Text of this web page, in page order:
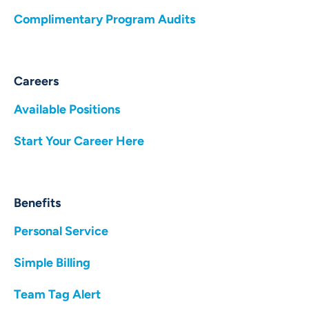
Complimentary Program Audits
Careers
Available Positions
Start Your Career Here
Benefits
Personal Service
Simple Billing
Team Tag Alert